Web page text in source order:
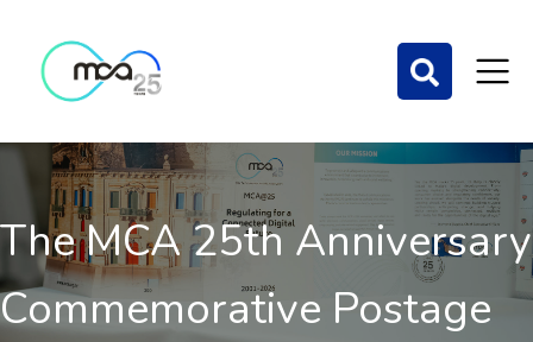
The MCA 25th Anniversary
Commemorative Postage